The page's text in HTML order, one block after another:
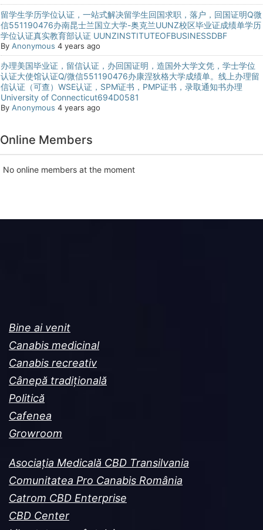
留学生学历学位认证，一站式解决留学生回国求职，落户，回国证明Q微
信551190476办南昆士兰国立大学-奥克兰UUNZ校区毕业证成绩单学历
学位认证真实教育部认证 UUNZINSTITUTEOFBUSINESSDBF
By Anonymous 4 years ago
办理美国毕业证，留信认证，办回国证明，造国外大学文凭，学士学位
认证大使馆认证Q/微信551190476办康涅狄格大学成绩单。线上办理留
信认证（可查）WSE认证，SPM证书，PMP证书，录取通知书办理
University of Connecticut694D0581
By Anonymous 4 years ago
Online Members
No online members at the moment
Bine ai venit
Canabis medicinal
Canabis recreativ
Cânepă tradițională
Politică
Cafenea
Growroom
Asociația Medicală CBD Transilvania
Comunitatea Pro Canabis România
Catrom CBD Enterprise
CBD Center